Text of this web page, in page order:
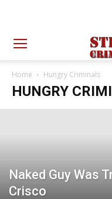
Home Hungry Criminals
HUNGRY
Naked Guy Was
Crisco